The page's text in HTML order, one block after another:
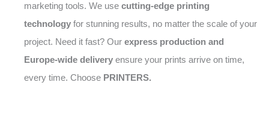
marketing tools. We use cutting-edge printing
technology for stunning results, no matter the scale of your
project. Need it fast? Our express production and
Europe-wide delivery ensure your prints arrive on time,
every time. Choose PRINTERS.